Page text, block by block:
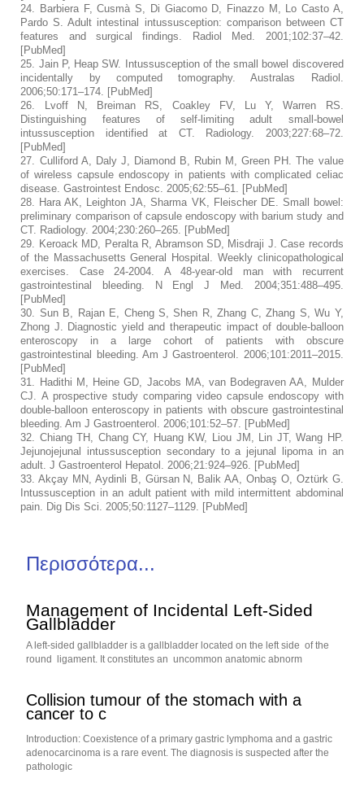
24. Barbiera F, Cusmà S, Di Giacomo D, Finazzo M, Lo Casto A,
Pardo S. Adult intestinal intussusception: comparison between CT
features and surgical findings. Radiol Med. 2001;102:37–42.
[PubMed]
25. Jain P, Heap SW. Intussusception of the small bowel discovered
incidentally by computed tomography.Australas Radiol.
2006;50:171–174. [PubMed]
26. Lvoff N, Breiman RS, Coakley FV, Lu Y, Warren RS.
Distinguishing features of self-limiting adult small-bowel
intussusception identified at CT. Radiology. 2003;227:68–72.
[PubMed]
27. Culliford A, Daly J, Diamond B, Rubin M, Green PH. The value
of wireless capsule endoscopy in patients with complicated celiac
disease.Gastrointest Endosc. 2005;62:55–61. [PubMed]
28. Hara AK, Leighton JA, Sharma VK, Fleischer DE. Small bowel:
preliminary comparison of capsule endoscopy with barium study and
CT. Radiology. 2004;230:260–265. [PubMed]
29. Keroack MD, Peralta R, Abramson SD, Misdraji J. Case records
of the Massachusetts General Hospital. Weekly clinicopathological
exercises. Case 24-2004. A 48-year-old man with recurrent
gastrointestinal bleeding. N Engl J Med. 2004;351 :488–495.
[PubMed]
30. Sun B, Rajan E, Cheng S, Shen R, Zhang C, Zhang S, Wu Y,
Zhong J. Diagnostic yield and therapeutic impact of double-balloon
enteroscopy in a large cohort of patients with obscure
gastrointestinal bleeding. Am J Gastroenterol. 2006;101 :2011–2015.
[PubMed]
31. Hadithi M, Heine GD, Jacobs MA, van Bodegraven AA, Mulder
CJ. A prospective study comparing video capsule endoscopy with
double-balloon enteroscopy in patients with obscure gastrointestinal
bleeding.Am J Gastroenterol. 2006;101 :52–57. [PubMed]
32. Chiang TH, Chang CY, Huang KW, Liou JM, Lin JT, Wang HP.
Jejunojejunal intussusception secondary to a jejunal lipoma in an
adult.J Gastroenterol Hepatol. 2006;21 :924–926. [PubMed]
33.Akçay MN, Aydinli B, Gürsan N, Balik AA, Onbaş O, Oztürk G.
Intussusception in an adult patient with mild intermittent abdominal
pain. Dig Dis Sci. 2005;50:1127–1129. [PubMed]
Περισσότερα...
Management of Incidental Left-Sided
Gallbladder
A left-sided gallbladder is a gallbladder located on the left side of the
round ligament. It constitutes an uncommon anatomic abnorm
Collision tumour of the stomach with a
cancer to c
Introduction: Coexistence of a primary gastric lymphoma and a gastric
adenocarcinoma is a rare event. The diagnosis is suspected after the
pathologic